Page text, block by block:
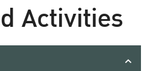
Activities